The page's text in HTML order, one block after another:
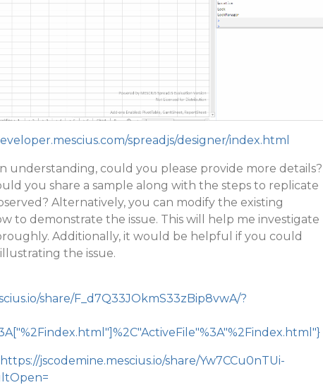
spreadjs/designer/index.html
understanding, could you please provide more details?
you share a sample along with the steps to replicate
Alternatively, you can modify the existing
to demonstrate the issue. This will help me investigate
Additionally, it would be helpful if you could
the issue.
share/F_d7Q33JOkmS33zBip8vwA/?
https://jscodemine.mescius.io/share/Yw7CCu0nTUi-